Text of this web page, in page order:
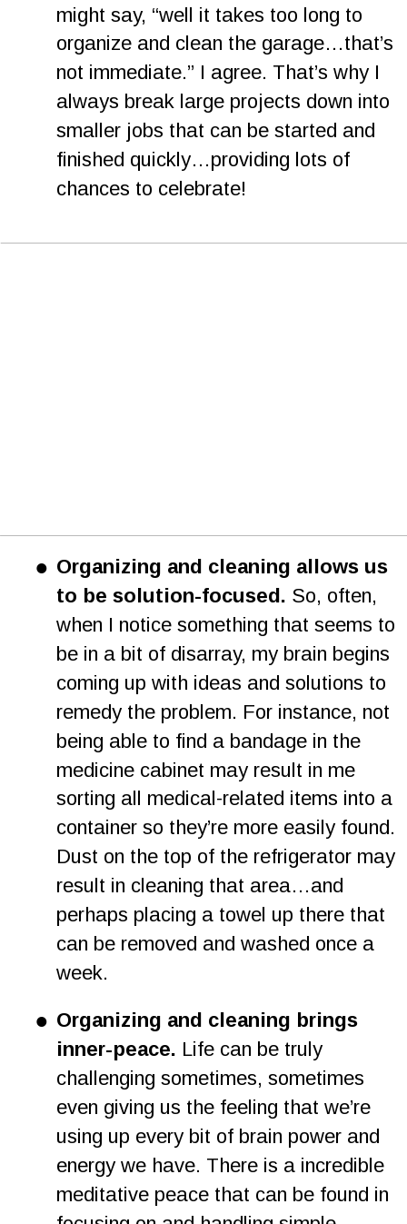
might say, “well it takes too long to
organize and clean the garage…that’s
not immediate.” I agree. That’s why I
always break large projects down into
smaller jobs that can be started and
finished quickly…providing lots of
chances to celebrate!
• Organizing and cleaning allows us
to be solution-focused. So, often,
when I notice something that seems to
be in a bit of disarray, my brain begins
coming up with ideas and solutions to
remedy the problem. For instance, not
being able to find a bandage in the
medicine cabinet may result in me
sorting all medical-related items into a
container so they’re more easily found.
Dust on the top of the refrigerator may
result in cleaning that area…and
perhaps placing a towel up there that
can be removed and washed once a
week.
• Organizing and cleaning brings
inner-peace. Life can be truly
challenging sometimes, sometimes
even giving us the feeling that we’re
using up every bit of brain power and
energy we have. There is a incredible
meditative peace that can be found in